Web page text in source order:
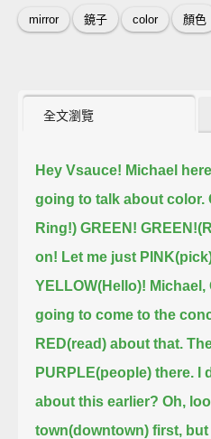
mirror 鏡子 color 顏色
全文瀏覽
Hey Vsauce! Michael
going to talk about color.
Ring!) GREEN!
on! Let me just
YELLOW(Hello)!
going to come to the
RED(read) about that.
PURPLE(people) there.
about this earlier? Oh,
town(downtown) first,